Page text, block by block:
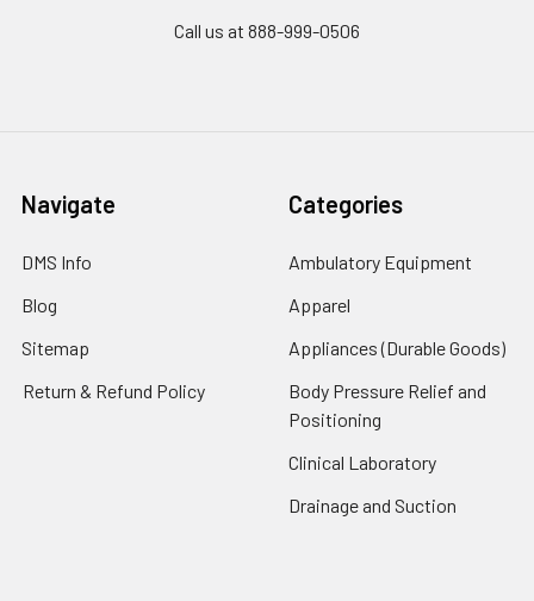
Call us at 888-999-0506
Navigate
DMS Info
Blog
Sitemap
Return & Refund Policy
Categories
Ambulatory Equipment
Apparel
Appliances (Durable Goods)
Body Pressure Relief and
Positioning
Clinical Laboratory
Drainage and Suction